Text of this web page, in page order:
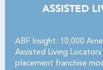
ASSISTED
ABF Insight: 10,000
Assisted Living
placement franchise